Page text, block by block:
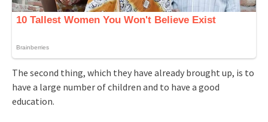
The second thing, which they have already brought up, is to
have a large number of children and to have a good
education.